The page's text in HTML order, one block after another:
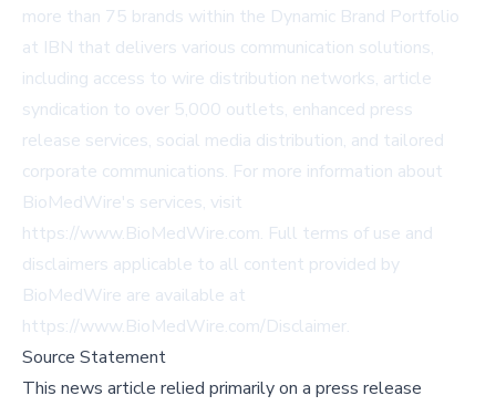
more than 75 brands within the Dynamic Brand Portfolio
at IBN that delivers various communication solutions,
including access to wire distribution networks, article
syndication to over 5,000 outlets, enhanced press
release services, social media distribution, and tailored
corporate communications. For more information about
BioMedWire's services, visit
https://www.BioMedWire.com. Full terms of use and
disclaimers applicable to all content provided by
BioMedWire are available at
https://www.BioMedWire.com/Disclaimer.
Source Statement
This news article relied primarily on a press release